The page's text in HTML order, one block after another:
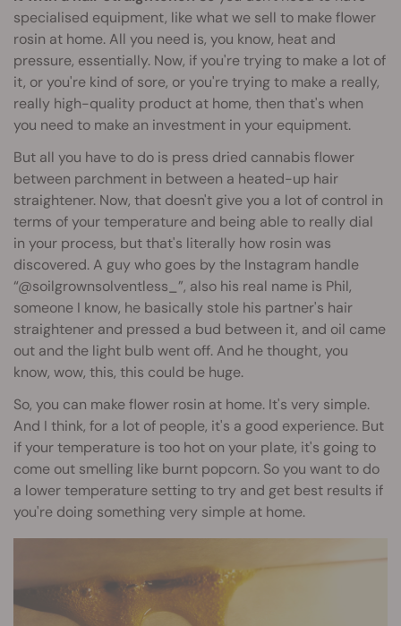
specialised equipment, like what we sell to make flower
rosin at home. All you need is, you know, heat and
pressure, essentially. Now, if you're trying to make a lot of
it, or you're kind of sore, or you're trying to make a really,
really high-quality product at home, then that's when
you need to make an investment in your equipment.
But all you have to do is press dried cannabis flower
between parchment in between a heated-up hair
straightener. Now, that doesn't give you a lot of control in
terms of your temperature and being able to really dial
in your process, but that's literally how rosin was
discovered. A guy who goes by the Instagram handle
“@soilgrownsolventless_”, also his real name is Phil,
someone I know, he basically stole his partner's hair
straightener and pressed a bud between it, and oil came
out and the light bulb went off. And he thought, you
know, wow, this, this could be huge.
So, you can make flower rosin at home. It's very simple.
And I think, for a lot of people, it's a good experience. But
if your temperature is too hot on your plate, it's going to
come out smelling like burnt popcorn. So you want to do
a lower temperature setting to try and get best results if
you're doing something very simple at home.